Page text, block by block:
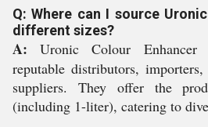
Q: Where can I source
different sizes?
A: Uronic Colour Enhancer
reputable distributors,
suppliers. They offer the
(including 1-liter), catering to